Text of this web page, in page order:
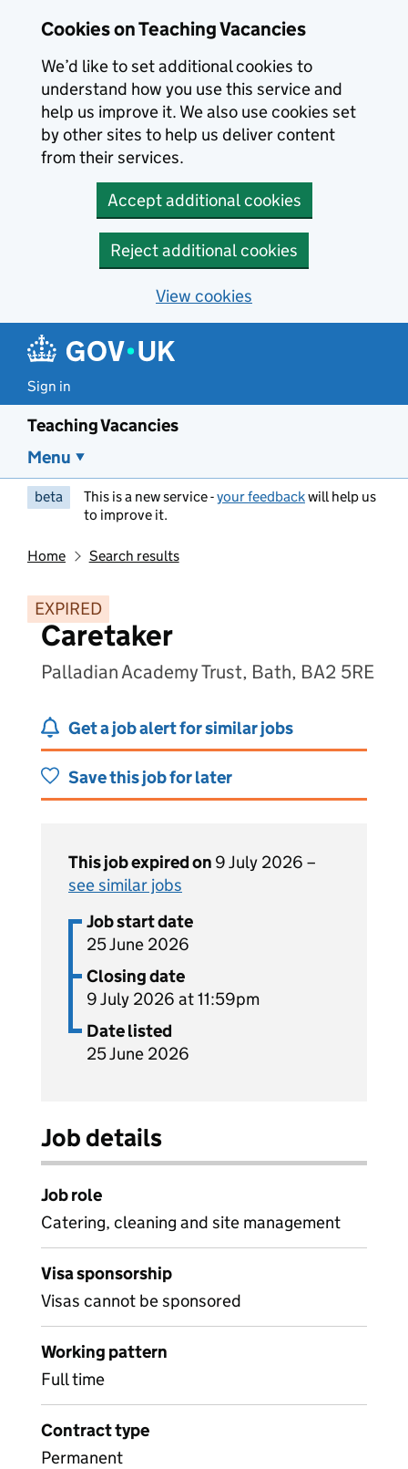
Cookies on Teaching Vacancies
We’d like to set additional cookies to
understand how you use this service and
help us improve it. We also use cookies set
by other sites to help us deliver content
from their services.
Accept additional cookies
Reject additional cookies
View cookies
Sign in
Teaching Vacancies
Menu
beta This is a new service -your feedbackwill help us
to improve it.
Home Search results
EXPIRED
Caretaker
Palladian Academy Trust, Bath, BA2 5RE
Get a job alert for similar jobs
Save this job for later
This job expired on 9 July 2026 –
see similar jobs
Job start date
25 June 2026
Closing date
9 July 2026 at 11:59pm
Date listed
25 June 2026
Job details
Job role
Catering, cleaning and site management
Visa sponsorship
Visas cannot be sponsored
Working pattern
Full time
Contract type
Permanent